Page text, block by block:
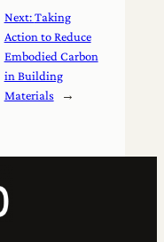
Next:Taking
Action to Reduce
Embodied Carbon
in Building
Materials
→